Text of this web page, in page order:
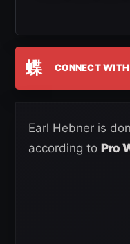
蝶 CONNECT
Earl Hebner is
according to Pro